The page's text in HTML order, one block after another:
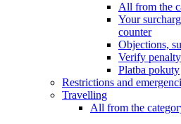
All from the
Your
counter
Objections,
Verify penalty
Platba pokuty
Restrictions and
Travelling
All from the